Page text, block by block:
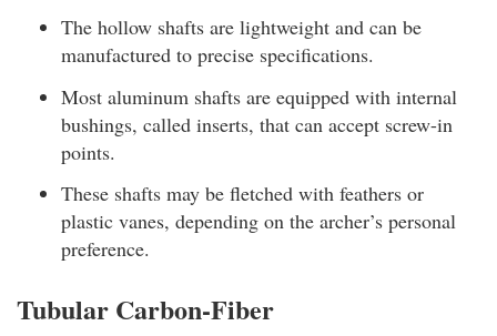
The hollow shafts are lightweight and can be
manufactured to precise specifications.
Most aluminum shafts are equipped with internal
bushings, called inserts, that can accept screw-in
points.
These shafts may be fletched with feathers or
plastic vanes, depending on the archer’s personal
preference.
Tubular Carbon-Fiber